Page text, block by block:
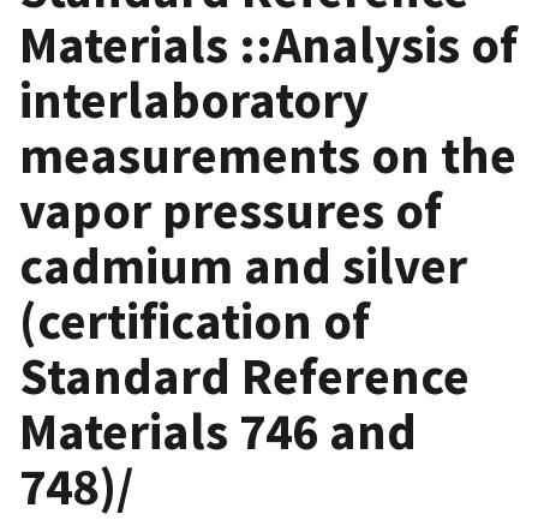
Materials ::Analysis of
interlaboratory
measurements on the
vapor pressures of
cadmium and silver
(certification of
Standard Reference
Materials 746 and
748)/